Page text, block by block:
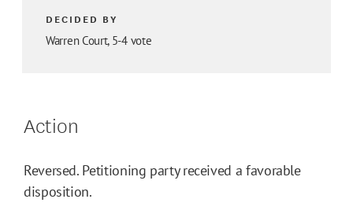
DECIDED BY
Warren Court, 5-4 vote
Action
Reversed. Petitioning party received a favorable
disposition.